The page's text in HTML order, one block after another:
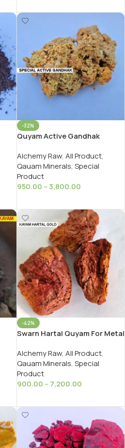
-32%
Quyam Active Gandhak
Gandhak
Alchemy Raw, All Product,
Qauam Minerals, Special
Product
950.00 –3,800.00
-42%
Swarn Hartal Quyam For Metal
Alchemy Raw, All Product,
Qauam Minerals, Special
Product
900.00 – 7,200.00